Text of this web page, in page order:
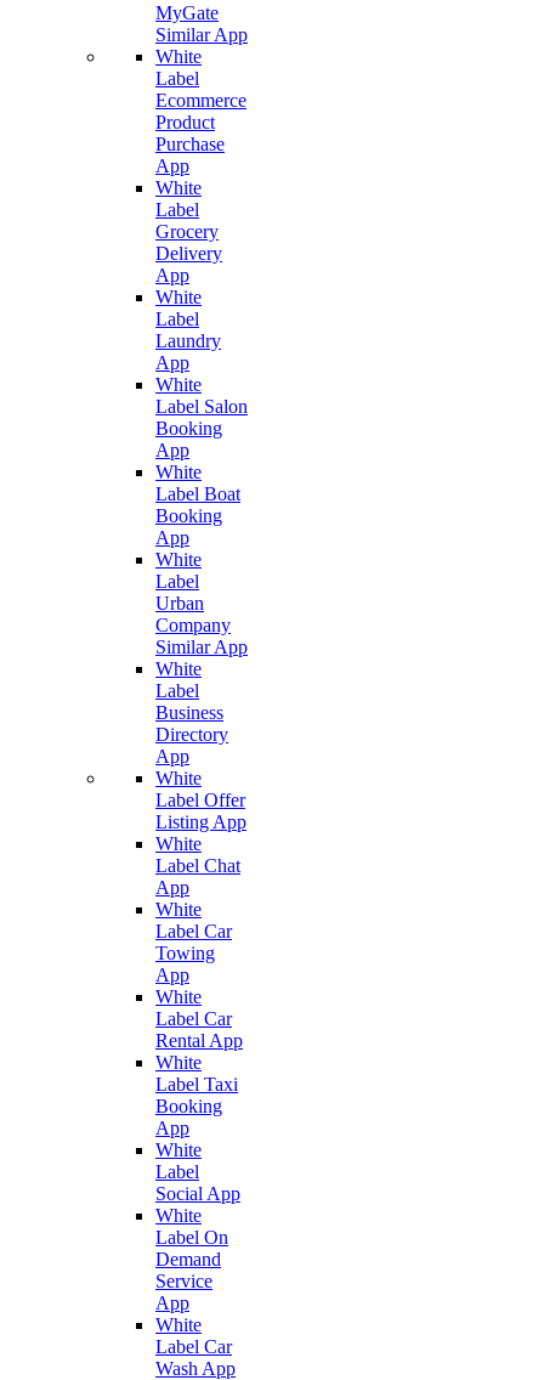
MyGate
Similar App
White
Label
Ecommerce
Product
Purchase
App
White
Label
Grocery
Delivery
App
White
Label
Laundry
App
White
Label Salon
Booking
App
White
Label Boat
Booking
App
White
Label
Urban
Company
Similar App
White
Label
Business
Directory
App
White
Label Offer
Listing App
White
Label Chat
App
White
Label Car
Towing
App
White
Label Car
Rental App
White
Label Taxi
Booking
App
White
Label
Social App
White
Label On
Demand
Service
App
White
Label Car
Wash App